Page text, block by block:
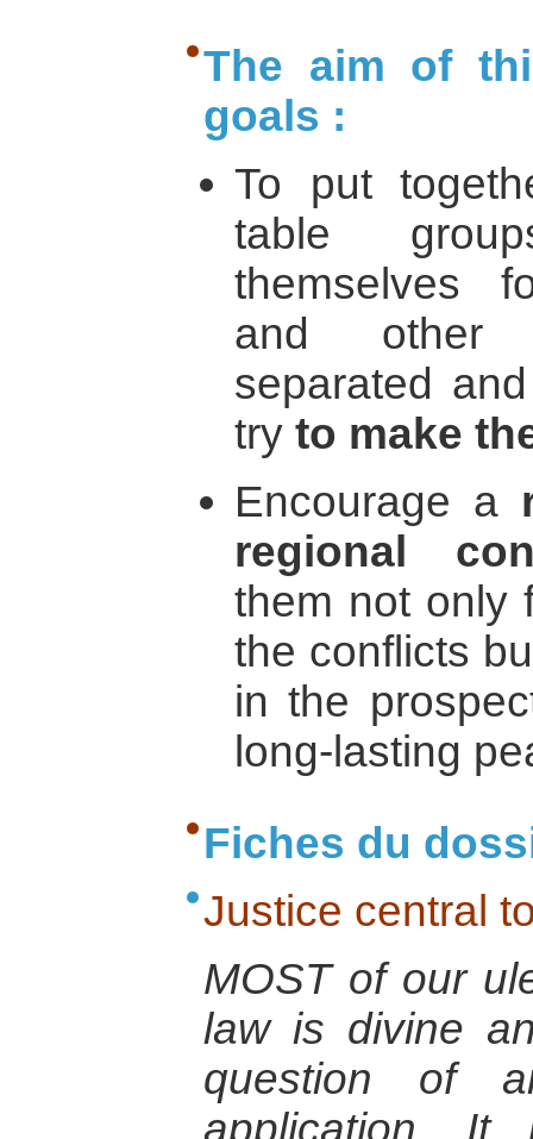
The aim of
goals :
To put
table
themselves
and other
separated
try to make
Encourage a
regional
them not only
the conflicts
in the
long-lasting
Fiches du
Justice central
MOST of our
law is divine
question of
application.